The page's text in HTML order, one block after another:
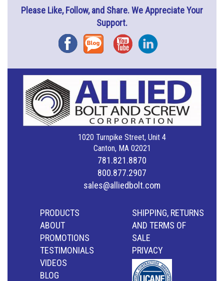
Please Like, Follow, and Share. We Appreciate Your
Support.
FacebookBlog YouTubeInstagram
1020 Turnpike Street, Unit 4
Canton, MA 02021
781.821.8870
800.877.2907
sales@alliedbolt.com
PRODUCTS
ABOUT
PROMOTIONS
TESTIMONIALS
VIDEOS
BLOG
SHIPPING, RETURNS
AND TERMS OF
SALE
PRIVACY